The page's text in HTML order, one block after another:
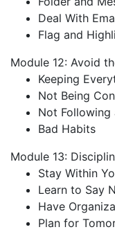
Deal With
Flag and
Module 12: Avoid
Keeping
Not Being
Not Following
Bad Habits
Module 13:
Stay Within
Learn to Say
Have
Plan for